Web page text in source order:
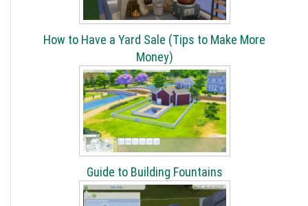
How to Have a Yard Sale (Tips to Make More
Money)
Guide to Building Fountains